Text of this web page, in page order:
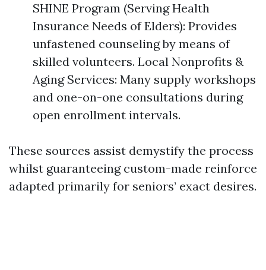
SHINE Program (Serving Health
Insurance Needs of Elders): Provides
unfastened counseling by means of
skilled volunteers. Local Nonprofits &
Aging Services: Many supply workshops
and one-on-one consultations during
open enrollment intervals.
These sources assist demystify the process
whilst guaranteeing custom-made reinforce
adapted primarily for seniors’ exact desires.